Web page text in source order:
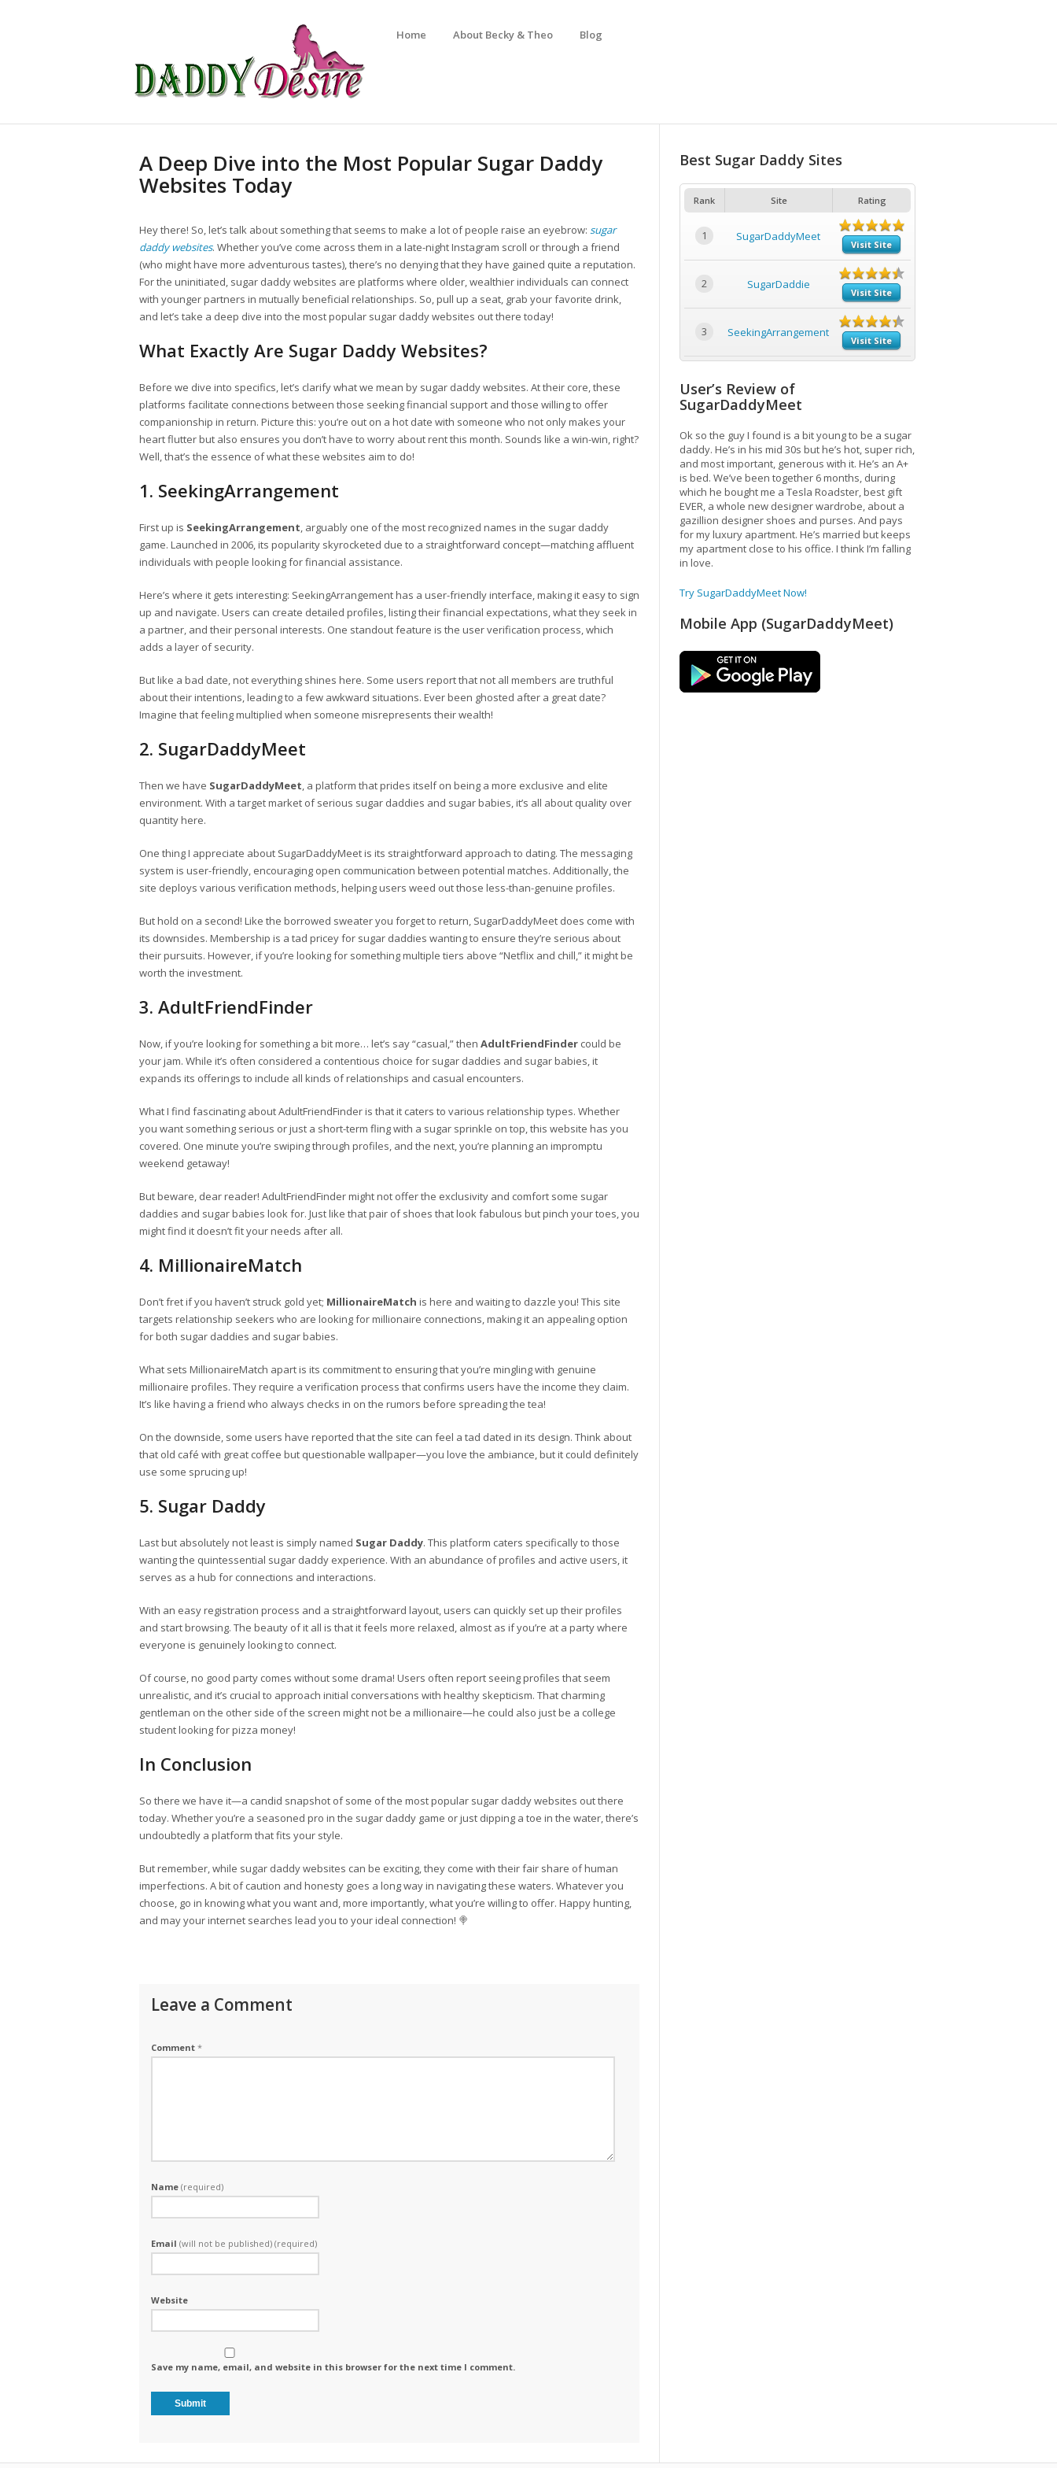
Home About Becky & Theo Blog
A Deep Dive into the Most Popular Sugar Daddy
Websites Today
Hey there! So, let’s talk about something that seems to make a lot of people raise an eyebrow: sugar
daddy websites. Whether you’ve come across them in a late-night Instagram scroll or through a friend
(who might have more adventurous tastes), there’s no denying that they have gained quite a reputation.
For the uninitiated, sugar daddy websites are platforms where older, wealthier individuals can connect
with younger partners in mutually beneficial relationships. So, pull up a seat, grab your favorite drink,
and let’s take a deep dive into the most popular sugar daddy websites out there today!
What Exactly Are Sugar Daddy Websites?
Before we dive into specifics, let’s clarify what we mean by sugar daddy websites. At their core, these
platforms facilitate connections between those seeking financial support and those willing to offer
companionship in return. Picture this: you’re out on a hot date with someone who not only makes your
heart flutter but also ensures you don’t have to worry about rent this month. Sounds like a win-win, right?
Well, that’s the essence of what these websites aim to do!
1. SeekingArrangement
First up is SeekingArrangement, arguably one of the most recognized names in the sugar daddy
game. Launched in 2006, its popularity skyrocketed due to a straightforward concept—matching affluent
individuals with people looking for financial assistance.
Here’s where it gets interesting: SeekingArrangement has a user-friendly interface, making it easy to sign
up and navigate. Users can create detailed profiles, listing their financial expectations, what they seek in
a partner, and their personal interests. One standout feature is the user verification process, which
adds a layer of security.
But like a bad date, not everything shines here. Some users report that not all members are truthful
about their intentions, leading to a few awkward situations. Ever been ghosted after a great date?
Imagine that feeling multiplied when someone misrepresents their wealth!
2. SugarDaddyMeet
Then we have SugarDaddyMeet, a platform that prides itself on being a more exclusive and elite
environment. With a target market of serious sugar daddies and sugar babies, it’s all about quality over
quantity here.
One thing I appreciate about SugarDaddyMeet is its straightforward approach to dating. The messaging
system is user-friendly, encouraging open communication between potential matches. Additionally, the
site deploys various verification methods, helping users weed out those less-than-genuine profiles.
But hold on a second! Like the borrowed sweater you forget to return, SugarDaddyMeet does come with
its downsides. Membership is a tad pricey for sugar daddies wanting to ensure they’re serious about
their pursuits. However, if you’re looking for something multiple tiers above “Netflix and chill,” it might be
worth the investment.
3. AdultFriendFinder
Now, if you’re looking for something a bit more… let’s say “casual,” then AdultFriendFinder could be
your jam. While it’s often considered a contentious choice for sugar daddies and sugar babies, it
expands its offerings to include all kinds of relationships and casual encounters.
What I find fascinating about AdultFriendFinder is that it caters to various relationship types. Whether
you want something serious or just a short-term fling with a sugar sprinkle on top, this website has you
covered. One minute you’re swiping through profiles, and the next, you’re planning an impromptu
weekend getaway!
But beware, dear reader! AdultFriendFinder might not offer the exclusivity and comfort some sugar
daddies and sugar babies look for. Just like that pair of shoes that look fabulous but pinch your toes, you
might find it doesn’t fit your needs after all.
4. MillionaireMatch
Don’t fret if you haven’t struck gold yet; MillionaireMatch is here and waiting to dazzle you! This site
targets relationship seekers who are looking for millionaire connections, making it an appealing option
for both sugar daddies and sugar babies.
What sets MillionaireMatch apart is its commitment to ensuring that you’re mingling with genuine
millionaire profiles. They require a verification process that confirms users have the income they claim.
It’s like having a friend who always checks in on the rumors before spreading the tea!
On the downside, some users have reported that the site can feel a tad dated in its design. Think about
that old café with great coffee but questionable wallpaper—you love the ambiance, but it could definitely
use some sprucing up!
5. Sugar Daddy
Last but absolutely not least is simply named Sugar Daddy. This platform caters specifically to those
wanting the quintessential sugar daddy experience. With an abundance of profiles and active users, it
serves as a hub for connections and interactions.
With an easy registration process and a straightforward layout, users can quickly set up their profiles
and start browsing. The beauty of it all is that it feels more relaxed, almost as if you’re at a party where
everyone is genuinely looking to connect.
Of course, no good party comes without some drama! Users often report seeing profiles that seem
unrealistic, and it’s crucial to approach initial conversations with healthy skepticism. That charming
gentleman on the other side of the screen might not be a millionaire—he could also just be a college
student looking for pizza money!
In Conclusion
So there we have it—a candid snapshot of some of the most popular sugar daddy websites out there
today. Whether you’re a seasoned pro in the sugar daddy game or just dipping a toe in the water, there’s
undoubtedly a platform that fits your style.
But remember, while sugar daddy websites can be exciting, they come with their fair share of human
imperfections. A bit of caution and honesty goes a long way in navigating these waters. Whatever you
choose, go in knowing what you want and, more importantly, what you’re willing to offer. Happy hunting,
and may your internet searches lead you to your ideal connection! 🍭
Leave a Comment
Comment *
Name (required)
Email (will not be published) (required)
Website
Save my name, email, and website in this browser for the next time I comment.
Best Sugar Daddy Sites
Rank Site Rating
1 SugarDaddyMeet
Visit Site
2 SugarDaddie
Visit Site
3 SeekingArrangement
Visit Site
User’s Review of
SugarDaddyMeet
Ok so the guy I found is a bit young to be a sugar
daddy. He’s in his mid 30s but he’s hot, super rich,
and most important, generous with it. He’s an A+
is bed. We’ve been together 6 months, during
which he bought me a Tesla Roadster, best gift
EVER, a whole new designer wardrobe, about a
gazillion designer shoes and purses. And pays
for my luxury apartment. He’s married but keeps
my apartment close to his office. I think I’m falling
in love.
Try SugarDaddyMeet Now!
Mobile App (SugarDaddyMeet)